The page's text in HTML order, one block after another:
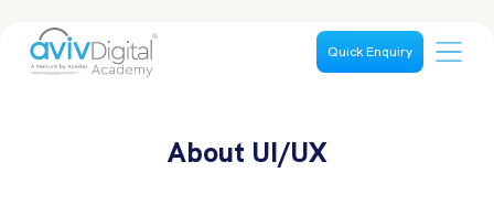
Quick Enquiry
About UI/UX